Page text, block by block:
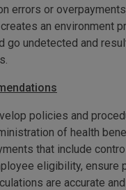
errors or
an environment
go undetected and
policies and
of health
that include
eligibility, ensure
are accurate